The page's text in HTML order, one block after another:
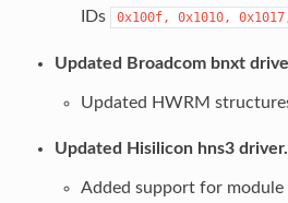
IDs
0x100f, 0x1010,
Updated Broadcom bnxt
Updated HWRM
Updated Hisilicon hns3 driver.
Added support for module